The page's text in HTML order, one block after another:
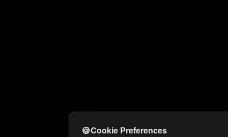
🍪Cookie Preferences